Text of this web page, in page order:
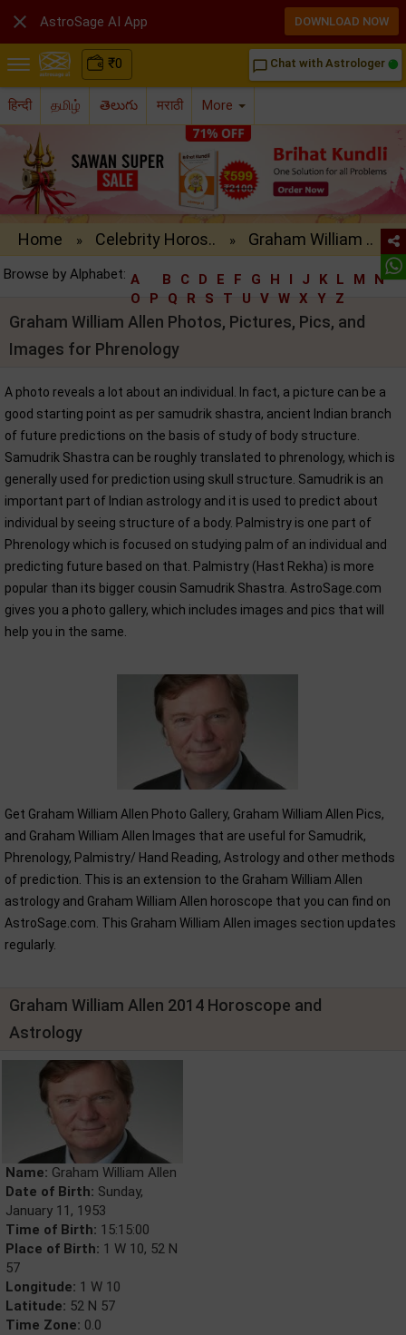
₹0 chat_bubble_outline Chat with Astrologer
हिन्दी தமிழ் తెలుగు मराठी More
Home » Celebrity Horos.. » Graham William ..
Browse by Alphabet: A B C D E F G H I J K L M
N
O
P Q R S T U V W X Y Z
Graham William Allen Photos, Pictures, Pics, and
Images for Phrenology
A photo reveals a lot about an individual. In fact, a picture can be a
good starting point as per samudrik shastra, ancient Indian branch
of future predictions on the basis of study of body structure.
Samudrik Shastra can be roughly translated to phrenology, which is
generally used for prediction using skull structure. Samudrik is an
important part of Indian astrology and it is used to predict about
individual by seeing structure of a body. Palmistry is one part of
Phrenology which is focused on studying palm of an individual and
predicting future based on that. Palmistry (Hast Rekha) is more
popular than its bigger cousin Samudrik Shastra. AstroSage.com
gives you a photo gallery, which includes images and pics that will
help you in the same.
Get Graham William Allen Photo Gallery, Graham William Allen Pics,
and Graham William Allen Images that are useful for Samudrik,
Phrenology, Palmistry/ Hand Reading, Astrology and other methods
of prediction. This is an extension to the Graham William Allen
astrology and Graham William Allen horoscope that you can find on
AstroSage.com. This Graham William Allen images section updates
regularly.
Graham William Allen 2014 Horoscope and
Astrology
Name: Graham William Allen
Date of Birth: Sunday,
January 11, 1953
Time of Birth: 15:15:00
Place of Birth: 1 W 10, 52 N
57
Longitude: 1 W 10
Latitude: 52 N 57
Time Zone: 0.0
 AstroSage AI App DOWNLOAD NOW